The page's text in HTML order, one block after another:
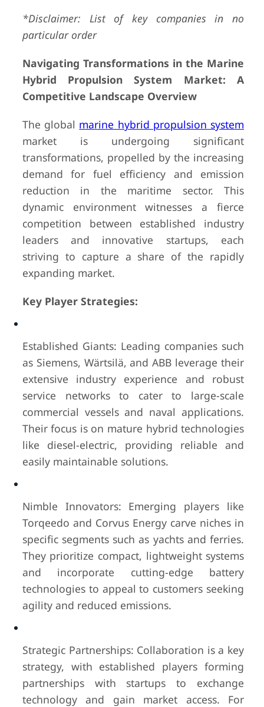
*Disclaimer: List of key companies in no
particular order
Navigating Transformations in the Marine
Hybrid Propulsion System Market: A
Competitive Landscape Overview
The global marine hybrid propulsion system
market is undergoing significant
transformations, propelled by the increasing
demand for fuel efficiency and emission
reduction in the maritime sector. This
dynamic environment witnesses a fierce
competition between established industry
leaders and innovative startups, each
striving to capture a share of the rapidly
expanding market.
Key Player Strategies:
Established Giants: Leading companies such
as Siemens, Wärtsilä, and ABB leverage their
extensive industry experience and robust
service networks to cater to large-scale
commercial vessels and naval applications.
Their focus is on mature hybrid technologies
like diesel-electric, providing reliable and
easily maintainable solutions.
Nimble Innovators: Emerging players like
Torqeedo and Corvus Energy carve niches in
specific segments such as yachts and ferries.
They prioritize compact, lightweight systems
and incorporate cutting-edge battery
technologies to appeal to customers seeking
agility and reduced emissions.
Strategic Partnerships: Collaboration is a key
strategy, with established players forming
partnerships with startups to exchange
technology and gain market access. For